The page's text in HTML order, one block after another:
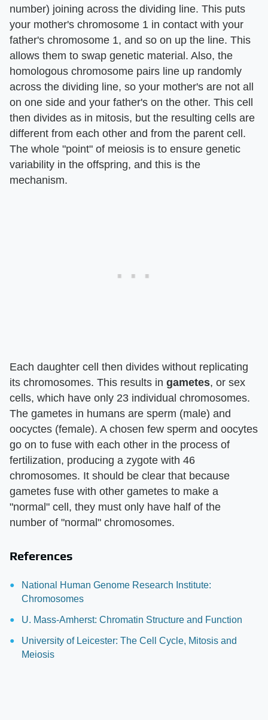
number) joining across the dividing line. This puts
your mother's chromosome 1 in contact with your
father's chromosome 1, and so on up the line. This
allows them to swap genetic material. Also, the
homologous chromosome pairs line up randomly
across the dividing line, so your mother's are not all
on one side and your father's on the other. This cell
then divides as in mitosis, but the resulting cells are
different from each other and from the parent cell.
The whole "point" of meiosis is to ensure genetic
variability in the offspring, and this is the
mechanism.
Each daughter cell then divides without replicating
its chromosomes. This results in gametes, or sex
cells, which have only 23 individual chromosomes.
The gametes in humans are sperm (male) and
oocyctes (female). A chosen few sperm and oocytes
go on to fuse with each other in the process of
fertilization, producing a zygote with 46
chromosomes. It should be clear that because
gametes fuse with other gametes to make a
"normal" cell, they must only have half of the
number of "normal" chromosomes.
References
National Human Genome Research Institute:
Chromosomes
U. Mass-Amherst: Chromatin Structure and Function
University of Leicester: The Cell Cycle, Mitosis and
Meiosis